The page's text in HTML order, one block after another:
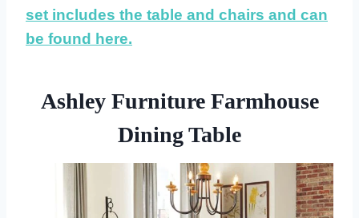
set includes the table and chairs and can
be found here.
Ashley Furniture Farmhouse
Dining Table